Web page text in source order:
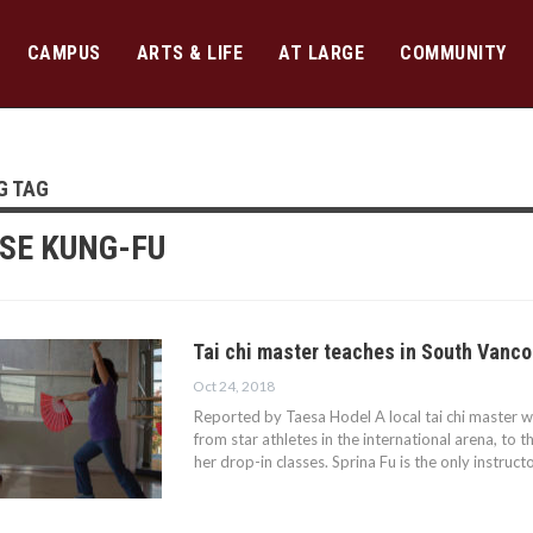
CAMPUS ARTS & LIFE AT LARGE COMMUNITY
TAG
KUNG-FU
Tai chi master teaches in South
Oct 24, 2018
Reported by Taesa Hodel A local tai chi master
from star athletes in the international arena, to
her drop-in classes. Sprina Fu is the only